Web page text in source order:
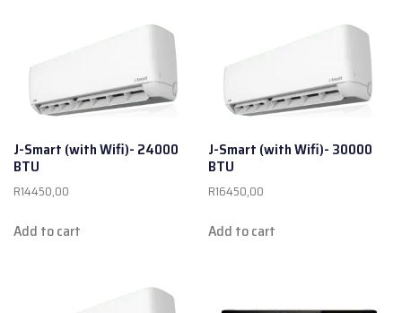
J-Smart (with Wifi)- 24000
BTU
R14450,00
Add to cart
J-Smart (with Wifi)- 30000
BTU
R16450,00
Add to cart